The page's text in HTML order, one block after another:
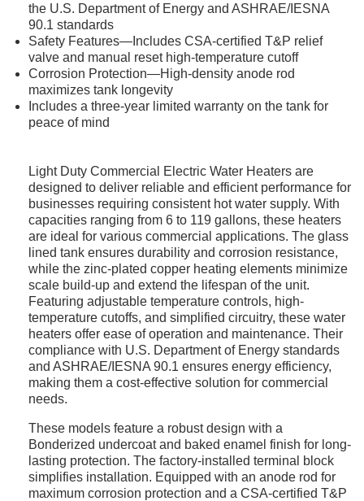
the U.S. Department of Energy and ASHRAE/IESNA
90.1 standards
Safety Features—Includes CSA-certified T&P relief
valve and manual reset high-temperature cutoff
Corrosion Protection—High-density anode rod
maximizes tank longevity
Includes a three-year limited warranty on the tank for
peace of mind
Light Duty Commercial Electric Water Heaters are
designed to deliver reliable and efficient performance for
businesses requiring consistent hot water supply. With
capacities ranging from 6 to 119 gallons, these heaters
are ideal for various commercial applications. The glass
lined tank ensures durability and corrosion resistance,
while the zinc-plated copper heating elements minimize
scale build-up and extend the lifespan of the unit.
Featuring adjustable temperature controls, high-
temperature cutoffs, and simplified circuitry, these water
heaters offer ease of operation and maintenance. Their
compliance with U.S. Department of Energy standards
and ASHRAE/IESNA 90.1 ensures energy efficiency,
making them a cost-effective solution for commercial
needs.
These models feature a robust design with a
Bonderized undercoat and baked enamel finish for long-
lasting protection. The factory-installed terminal block
simplifies installation. Equipped with an anode rod for
maximum corrosion protection and a CSA-certified T&P